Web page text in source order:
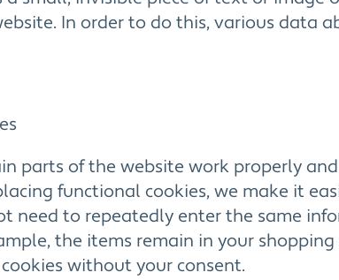
In order to do this, various data
parts of the website work properly
functional cookies, we make it
need to repeatedly enter the same
the items remain in your
without your consent.